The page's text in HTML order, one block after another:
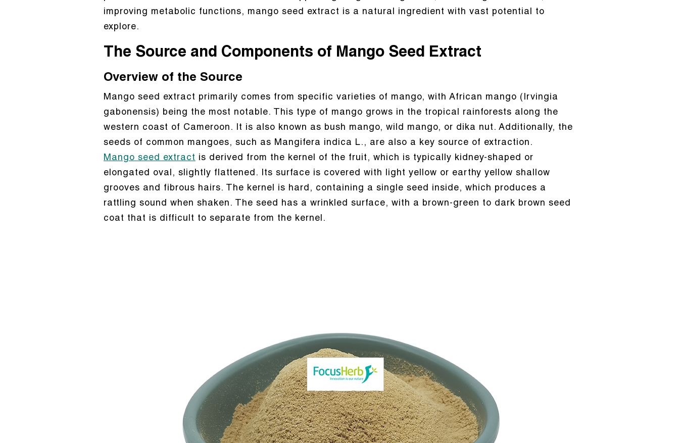
improving metabolic functions, mango seed extract is a natural ingredient with vast potential to
explore.
The Source and Components of Mango Seed Extract
Overview of the Source
Mango seed extract primarily comes from specific varieties of mango, with African mango (Irvingia
gabonensis) being the most notable. This type of mango grows in the tropical rainforests along the
western coast of Cameroon. It is also known as bush mango, wild mango, or dika nut. Additionally, the
seeds of common mangoes, such as Mangifera indica L., are also a key source of extraction.
Mango seed extract is derived from the kernel of the fruit, which is typically kidney-shaped or
elongated oval, slightly flattened. Its surface is covered with light yellow or earthy yellow shallow
grooves and fibrous hairs. The kernel is hard, containing a single seed inside, which produces a
rattling sound when shaken. The seed has a wrinkled surface, with a brown-green to dark brown seed
coat that is difficult to separate from the kernel.